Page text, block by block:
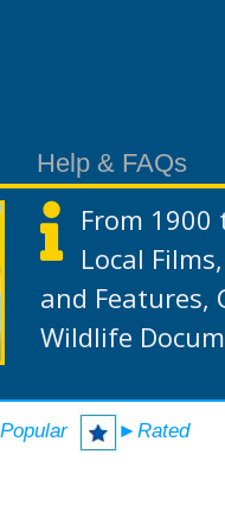
Help & FAQs
From
Local
and Features,
Wildlife
►Rated